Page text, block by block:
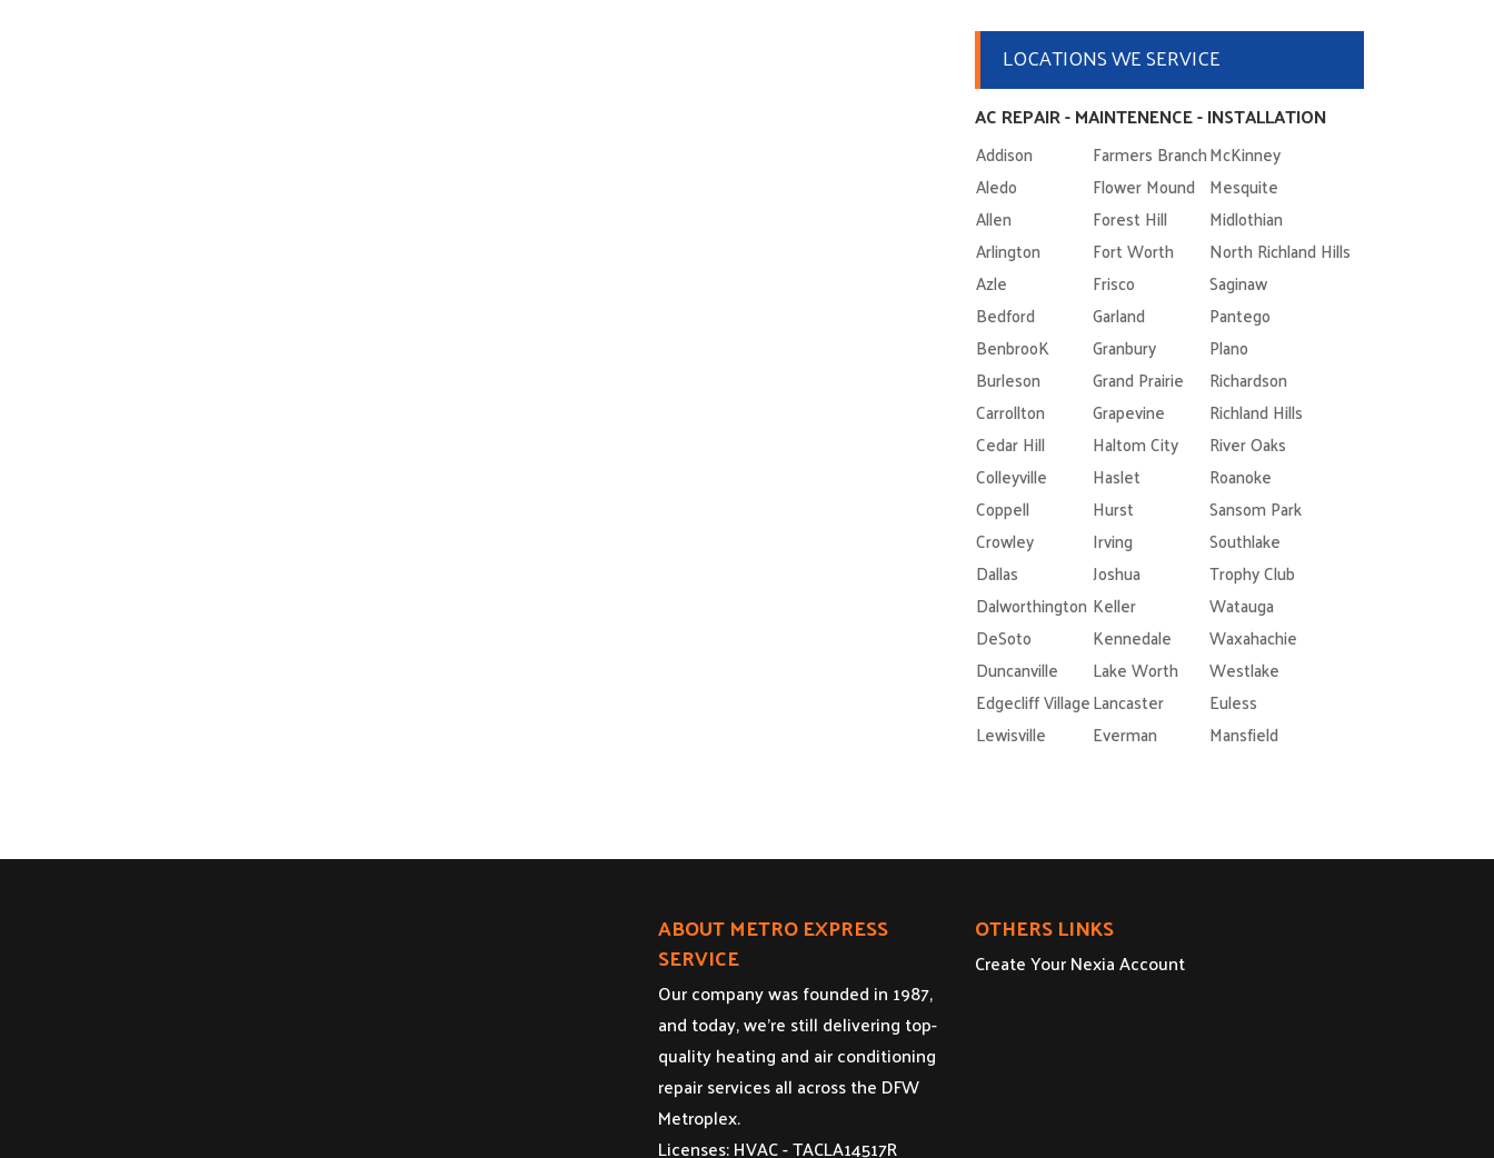
LOCATIONS WE SERVICE
AC REPAIR - MAINTENENCE - INSTALLATION
Addison Farmers BranchMcKinney
Aledo
Flower Mound Mesquite
Allen
Forest Hill
Midlothian
Arlington
Fort Worth
North Richland Hills
Azle
Frisco
Saginaw
Bedford
Garland
Pantego
BenbrooK
Granbury
Plano
Burleson
Grand Prairie
Richardson
Carrollton
Grapevine
Richland Hills
Cedar Hill
Haltom City
River Oaks
Colleyville
Haslet
Roanoke
Coppell
Hurst
Sansom Park
Crowley
Irving
Southlake
Dallas
Joshua
Trophy Club
Dalworthington Keller
Watauga
DeSoto
Kennedale
Waxahachie
Duncanville
Lake Worth
Westlake
Edgecliff VillageLancaster
Euless
Lewisville
Everman Mansfield
ABOUT METRO EXPRESS
SERVICE
Our company was founded in 1987,
and today, we’re still delivering top-
quality heating and air conditioning
repair services all across the DFW
Metroplex.
Licenses: HVAC - TACLA14517R
OTHERS LINKS
Create Your Nexia Account